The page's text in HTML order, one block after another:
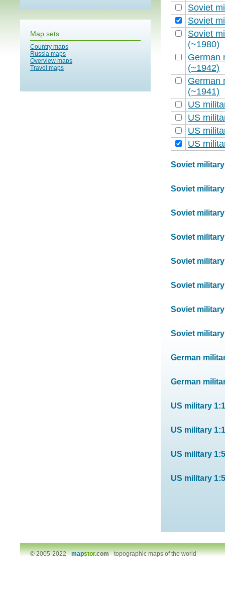
Map sets
Country maps
Russia maps
Overview maps
Travel maps
Soviet
Soviet
Soviet
(~1980)
German
(~1942)
German
(~1941)
US
US
US
US
Soviet military
Soviet military
Soviet military
Soviet military
Soviet military
Soviet military
Soviet military
Soviet military
German
German
US military
US military
US military
US military
© 2005-2022 -mapstor.com-topographic maps of the world